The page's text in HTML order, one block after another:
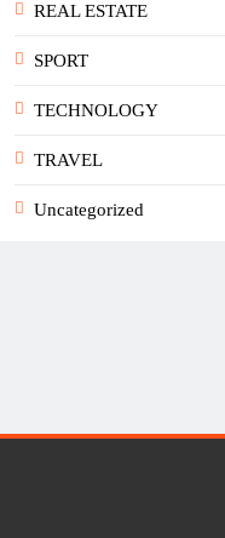
REAL ESTATE
SPORT
TECHNOLOGY
TRAVEL
Uncategorized